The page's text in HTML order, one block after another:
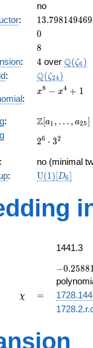
no
: 13.798149469
0
0
8
8
: 4
4 over Q(ζ6 )
: Q(ζ24 )
:
x^{8}
+ 1
x8 − x4 + 1
:
\Z[a_1,
a_{25}]
Z[a1 , … , a25]
2^{6}\cdot
26 ⋅ 32
:
no (minimal
:
\mathrm{U}
U(1)[D6]
1441.3
-
-
−0.2588
\chi
χ =
=